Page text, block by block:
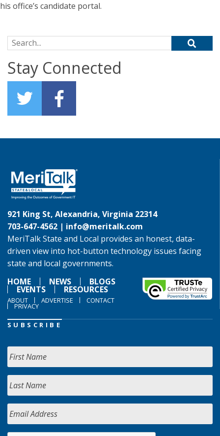
his office’s candidate portal.
Search for:
Stay Connected
921 King St, Alexandria, Virginia 22314
703-647-4562 | info@meritalk.com
MeriTalk State and Local provides an honest, data-
driven view into hot-button technology issues facing
state and local governments.
HOME
NEWS BLOGS
EVENTS RESOURCES
ABOUT ADVERTISE CONTACT
PRIVACY
SUBSCRIBE